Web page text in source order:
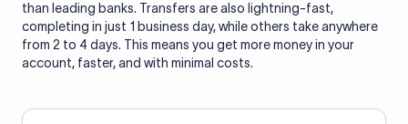
than leading banks. Transfers are also lightning-fast,
completing in just 1 business day, while others take anywhere
from 2 to 4 days. This means you get more money in your
account, faster, and with minimal costs.